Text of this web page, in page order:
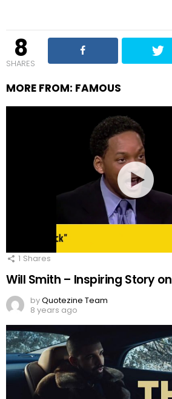
8
SHARES
MORE FROM: FAMOUS
1 Shares
Will Smith – Inspiring Story on
byQuotezine Team
8 years ago